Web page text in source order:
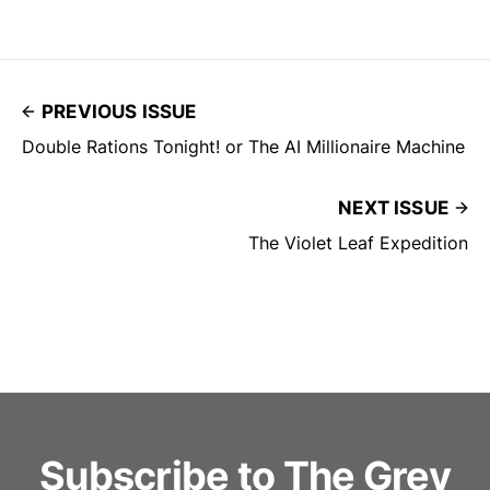
PREVIOUS ISSUE
Double Rations Tonight! or The AI Millionaire Machine
NEXT ISSUE
The Violet Leaf Expedition
Subscribe to The Grey